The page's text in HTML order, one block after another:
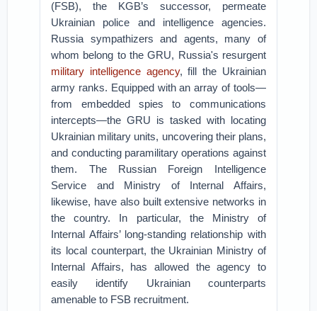
(FSB), the KGB’s successor, permeate
Ukrainian police and intelligence agencies.
Russia sympathizers and agents, many of
whom belong to the GRU, Russia's resurgent
military intelligence agency, fill the Ukrainian
army ranks. Equipped with an array of tools—
from embedded spies to communications
intercepts—the GRU is tasked with locating
Ukrainian military units, uncovering their plans,
and conducting paramilitary operations against
them. The Russian Foreign Intelligence
Service and Ministry of Internal Affairs,
likewise, have also built extensive networks in
the country. In particular, the Ministry of
Internal Affairs’ long-standing relationship with
its local counterpart, the Ukrainian Ministry of
Internal Affairs, has allowed the agency to
easily identify Ukrainian counterparts
amenable to FSB recruitment.